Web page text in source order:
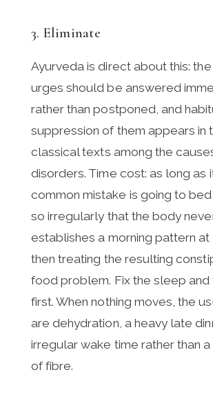
3. Eliminate
Ayurveda is direct about this:
urges should be answered
rather than postponed, and
suppression of them appears in
classical texts among the
disorders. Time cost: as long as
common mistake is going to
so irregularly that the body
establishes a morning pattern at
then treating the resulting
food problem. Fix the sleep
first. When nothing moves, the
are dehydration, a heavy late
irregular wake time rather than
of fibre.